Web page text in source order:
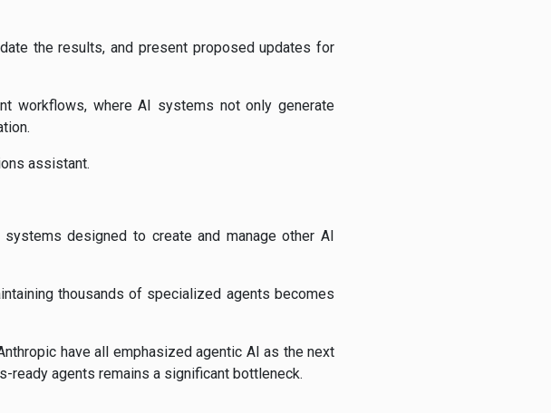
the results, and present proposed updates for
workflows, where AI systems not only generate
assistant.
designed to create and manage other AI
thousands of specialized agents becomes
have all emphasized agentic AI as the next
ready agents remains a significant bottleneck.